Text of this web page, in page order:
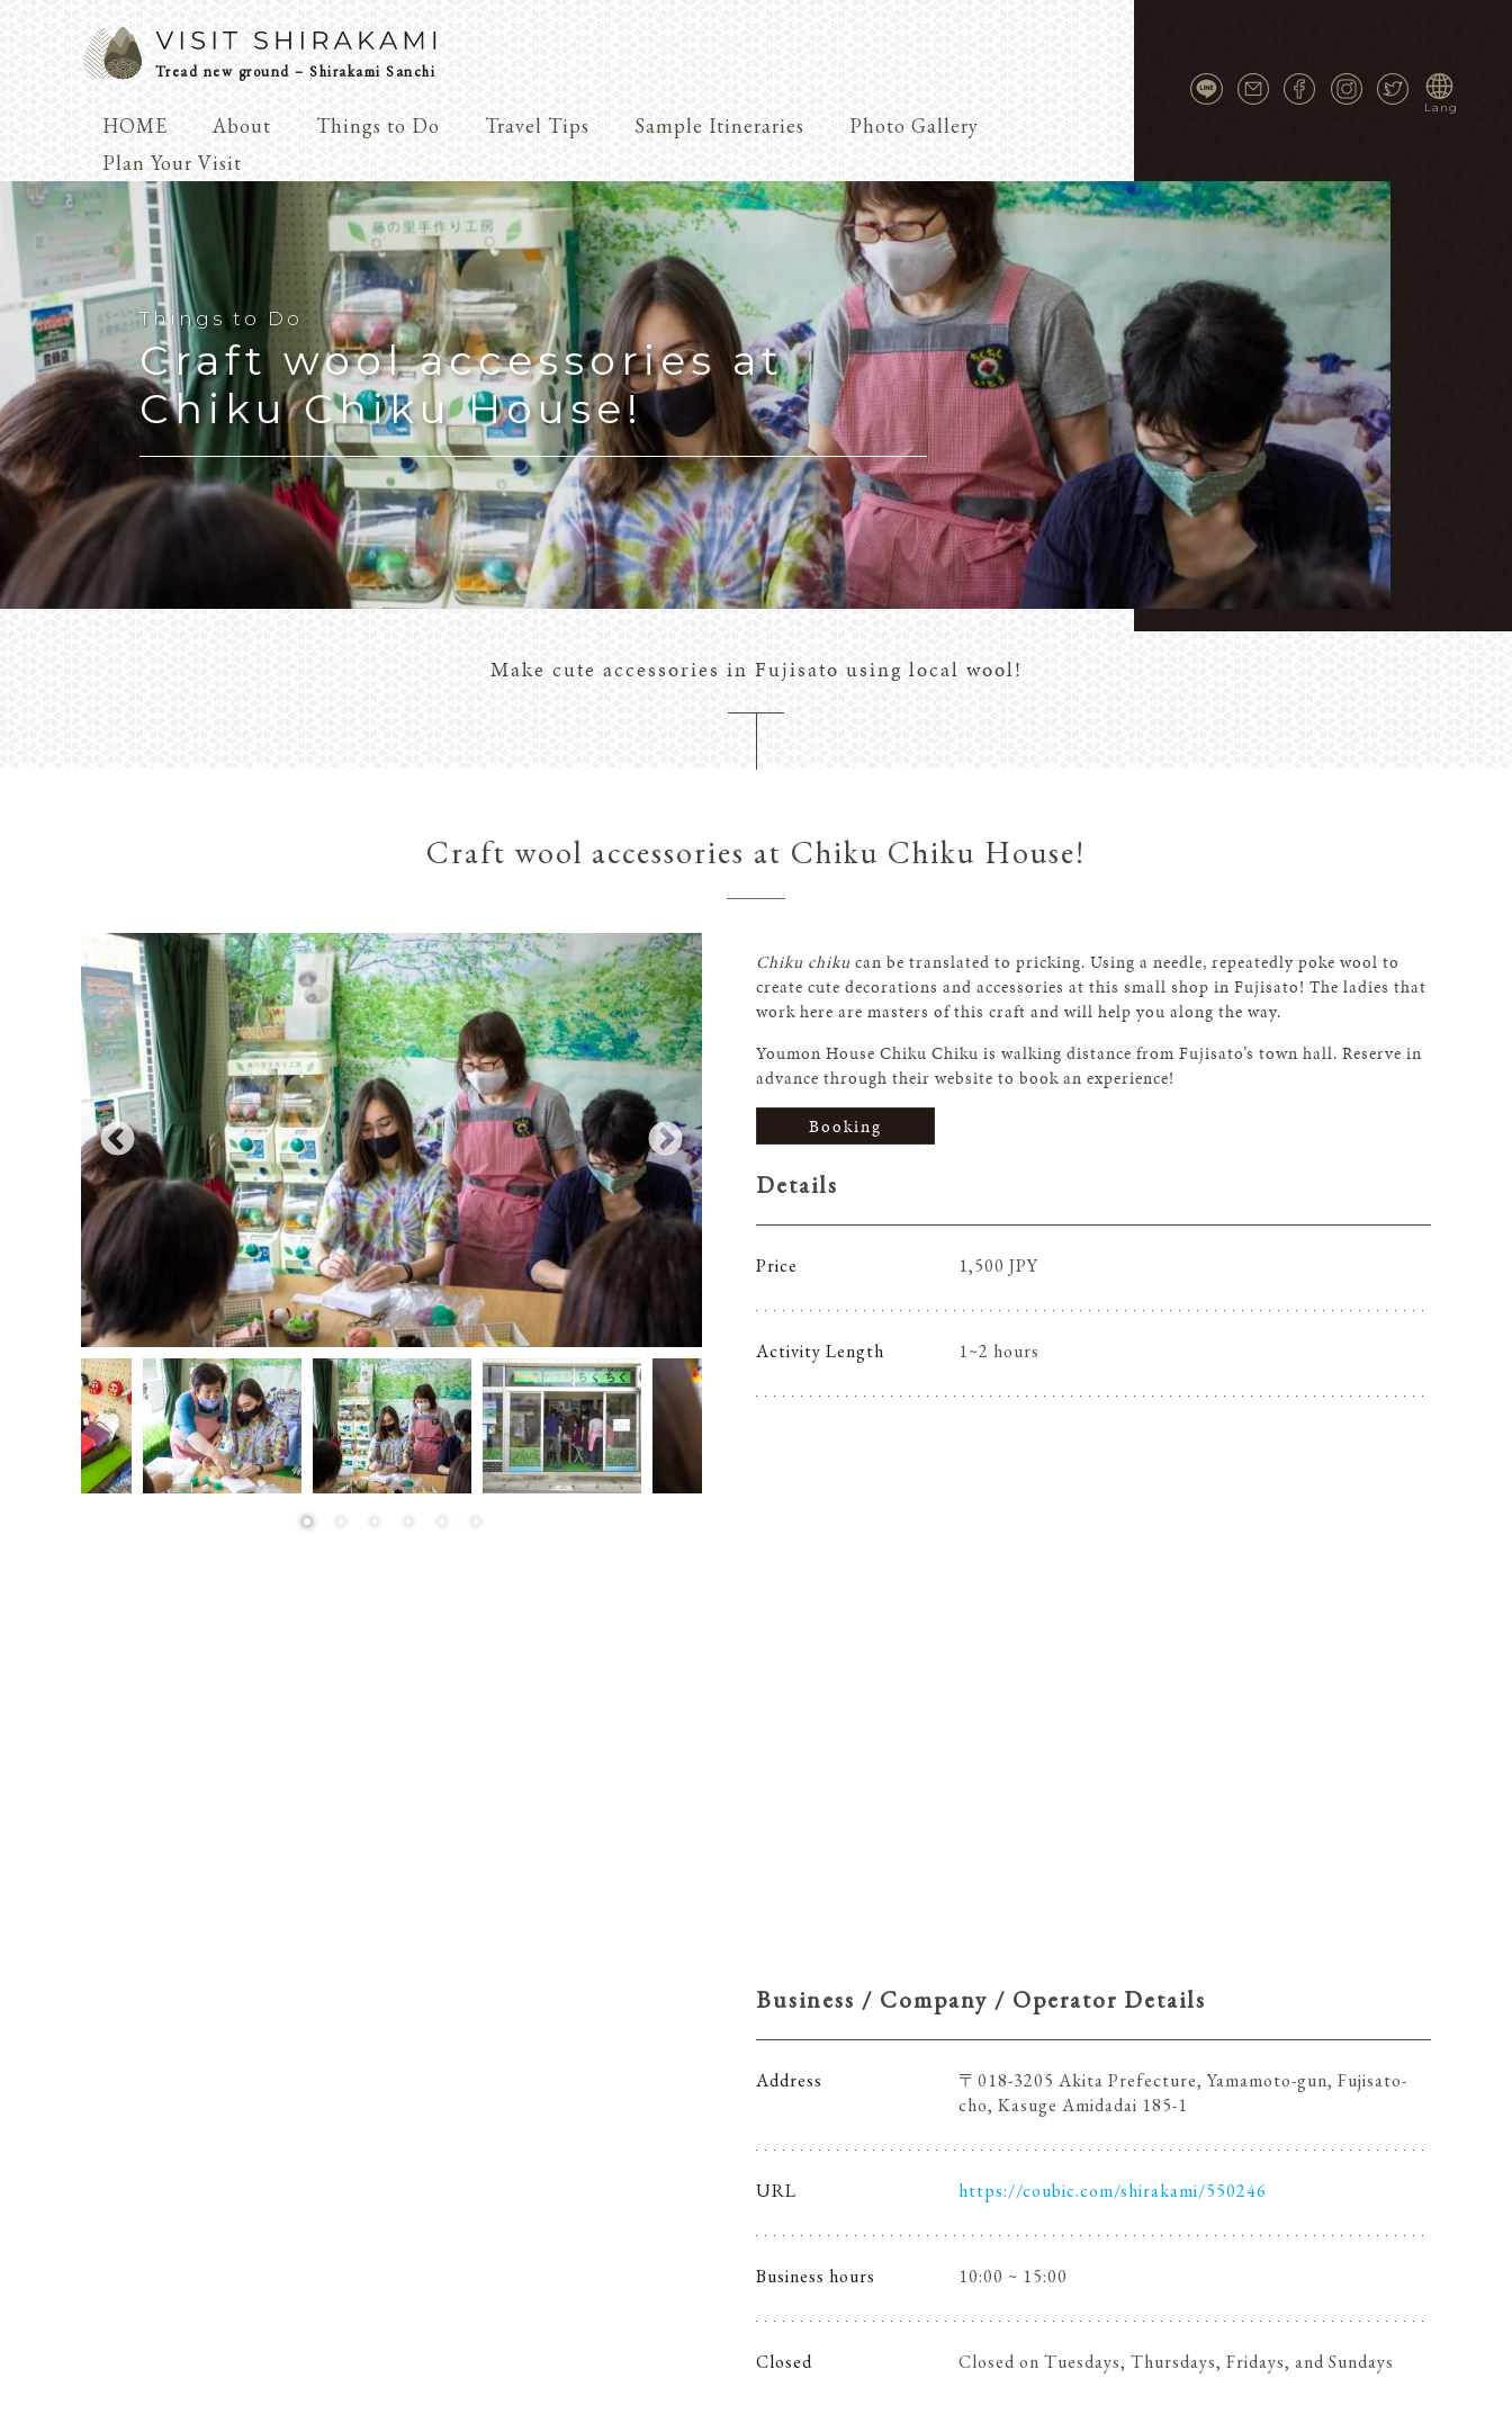
Tread new ground – Shirakami Sanchi
HOME About
Knowledge
Things to Do
Arts & Crafts
Travel Tips Sample Itineraries
Photo Gallery
Plan Your Visit
Things to Do
Craft wool accessories at
Chiku Chiku House!
Make cute accessories in Fujisato using local wool!
Craft wool accessories at Chiku Chiku House!
Chiku chiku can be translated to pricking. Using a needle, repeatedly poke wool to
create cute decorations and accessories at this small shop in Fujisato! The ladies that
work here are masters of this craft and will help you along the way.
Youmon House Chiku Chiku is walking distance from Fujisato’s town hall. Reserve in
advance through their website to book an experience!
Booking
Details
Price 1,500 JPY
Activity Length 1~2 hours
Business / Company / Operator Details
Address
〒018-3205 Akita Prefecture, Yamamoto-gun, Fujisato-
cho, Kasuge Amidadai 185-1
URL https://coubic.com/shirakami/550246
Business hours 10:00 ~ 15:00
Closed Closed on Tuesdays, Thursdays, Fridays, and Sundays